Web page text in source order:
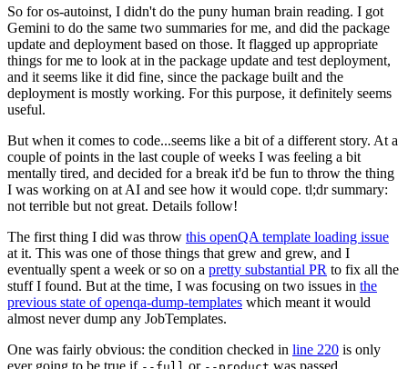
So for os-autoinst, I didn't do the puny human brain reading. I got
Gemini to do the same two summaries for me, and did the package
update and deployment based on those. It flagged up appropriate
things for me to look at in the package update and test deployment,
and it seems like it did fine, since the package built and the
deployment is mostly working. For this purpose, it definitely seems
useful.
But when it comes to code...seems like a bit of a different story. At a
couple of points in the last couple of weeks I was feeling a bit
mentally tired, and decided for a break it'd be fun to throw the thing
I was working on at AI and see how it would cope. tl;dr summary:
not terrible but not great. Details follow!
The first thing I did was throw this openQA template loading issue
at it. This was one of those things that grew and grew, and I
eventually spent a week or so on a pretty substantial PR to fix all the
stuff I found. But at the time, I was focusing on two issues in the
previous state of openqa-dump-templates which meant it would
almost never dump any JobTemplates.
One was fairly obvious: the condition checked in line 220 is only
ever going to be true if
or was passed.